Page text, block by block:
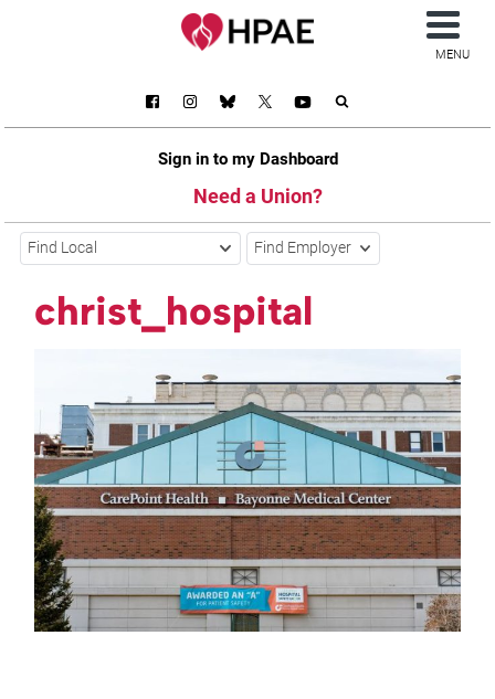
Sign in to my Dashboard
Need a Union?
MENU
Find Local Find Employer
christ_hospital